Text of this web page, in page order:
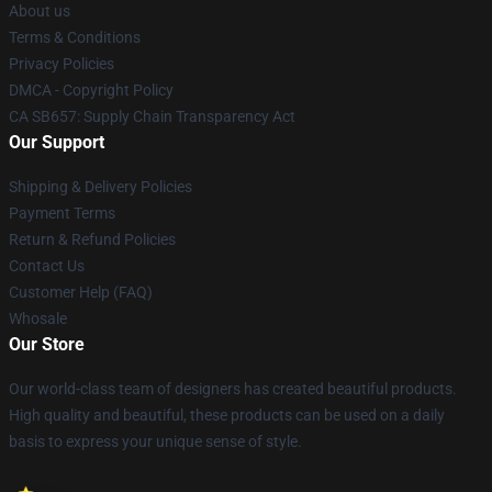
About us
Terms & Conditions
Privacy Policies
DMCA - Copyright Policy
CA SB657: Supply Chain Transparency Act
Our Support
Shipping & Delivery Policies
Payment Terms
Return & Refund Policies
Contact Us
Customer Help (FAQ)
Whosale
Our Store
Our world-class team of designers has created beautiful products.
High quality and beautiful, these products can be used on a daily
basis to express your unique sense of style.